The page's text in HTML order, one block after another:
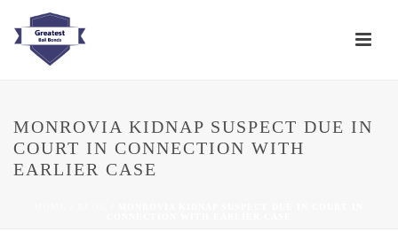
MONROVIA KIDNAP SUSPECT DUE IN
COURT IN CONNECTION WITH
EARLIER CASE